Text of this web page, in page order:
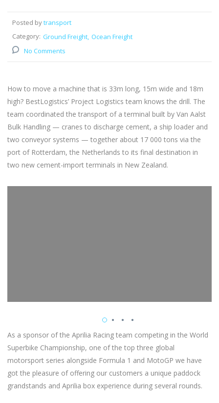
Posted bytransport
Category: Ground Freight Ocean Freight
No Comments
How to move a machine that is 33m long, 15m wide and 18m
high? BestLogistics’ Project Logistics team knows the drill. The
team coordinated the transport of a terminal built by Van Aalst
Bulk Handling — cranes to discharge cement, a ship loader and
two conveyor systems — together about 17 000 tons via the
port of Rotterdam, the Netherlands to its final destination in
two new cement-import terminals in New Zealand.
As a sponsor of the Aprilia Racing team competing in the World
Superbike Championship, one of the top three global
motorsport series alongside Formula 1 and MotoGP we have
got the pleasure of offering our customers a unique paddock
grandstands and Aprilia box experience during several rounds.